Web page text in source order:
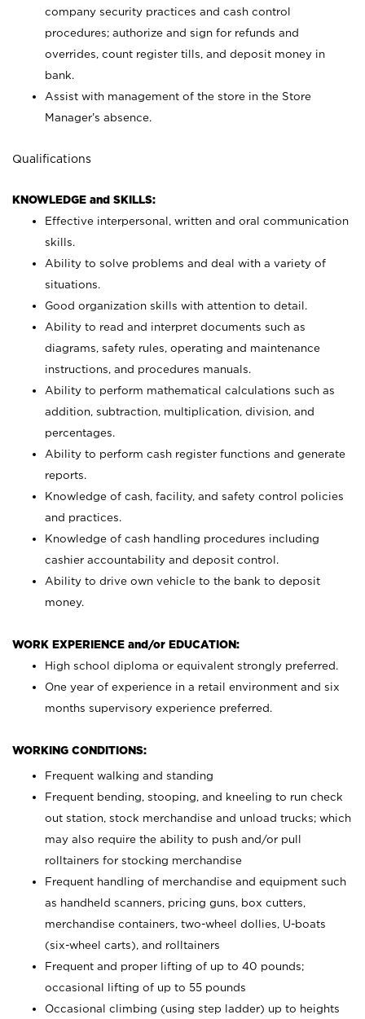
company security practices and cash control
procedures; authorize and sign for refunds and
overrides, count register tills, and deposit money in
bank.
Assist with management of the store in the Store
Manager’s absence.
Qualifications
KNOWLEDGE and SKILLS:
Effective interpersonal, written and oral communication
skills.
Ability to solve problems and deal with a variety of
situations.
Good organization skills with attention to detail.
Ability to read and interpret documents such as
diagrams, safety rules, operating and maintenance
instructions, and procedures manuals.
Ability to perform mathematical calculations such as
addition, subtraction, multiplication, division, and
percentages.
Ability to perform cash register functions and generate
reports.
Knowledge of cash, facility, and safety control policies
and practices.
Knowledge of cash handling procedures including
cashier accountability and deposit control.
Ability to drive own vehicle to the bank to deposit
money.
WORK EXPERIENCE and/or EDUCATION:
High school diploma or equivalent strongly preferred.
One year of experience in a retail environment and six
months supervisory experience preferred.
WORKING CONDITIONS:
Frequent walking and standing
Frequent bending, stooping, and kneeling to run check
out station, stock merchandise and unload trucks; which
may also require the ability to push and/or pull
rolltainers for stocking merchandise
Frequent handling of merchandise and equipment such
as handheld scanners, pricing guns, box cutters,
merchandise containers, two-wheel dollies, U-boats
(six-wheel carts), and rolltainers
Frequent and proper lifting of up to 40 pounds;
occasional lifting of up to 55 pounds
Occasional climbing (using step ladder) up to heights